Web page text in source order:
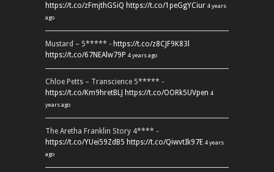
https://t.co/zFmjthGSiQ https://t.co/1peGgYCiur 4 years
ago
Mustard – 5***** - https://t.co/z8CJF9K83l
https://t.co/67NEAlw79P 4 years ago
Chloe Petts – Transcience 5***** -
https://t.co/Km9hretBLJ https://t.co/OORk5UVpen 4
years ago
The Aretha Franklin Story 4**** -
https://t.co/YUei59ZdB5 https://t.co/QiwvtIk97E 4 years
ago